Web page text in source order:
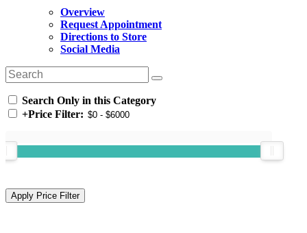
Overview
Request Appointment
Directions to Store
Social Media
Search Only in this Category
+Price Filter: